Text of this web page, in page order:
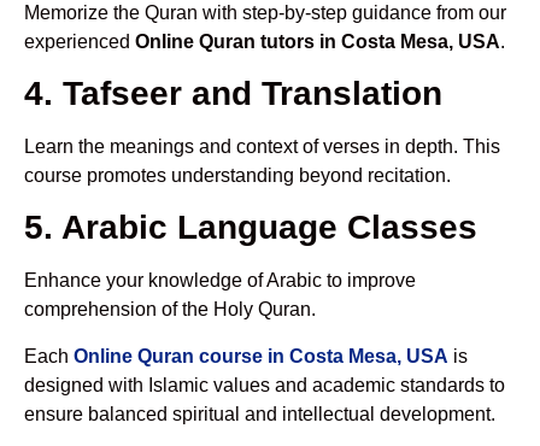
Memorize the Quran with step-by-step guidance from our
experienced Online Quran tutors in Costa Mesa, USA.
4. Tafseer and Translation
Learn the meanings and context of verses in depth. This
course promotes understanding beyond recitation.
5. Arabic Language Classes
Enhance your knowledge of Arabic to improve
comprehension of the Holy Quran.
Each Online Quran course in Costa Mesa, USA is
designed with Islamic values and academic standards to
ensure balanced spiritual and intellectual development.